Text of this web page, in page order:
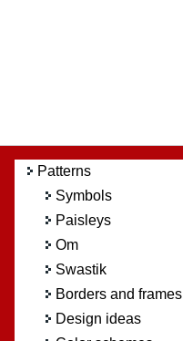
Patterns
Symbols
Paisleys
Om
Swastik
Borders and frames
Design ideas